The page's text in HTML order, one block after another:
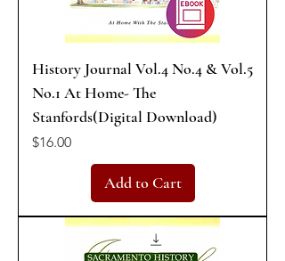
History Journal Vol.4 No.4 & Vol.5
No.1 At Home- The
Stanfords(Digital Download)
Price
$16.00
Add to Cart